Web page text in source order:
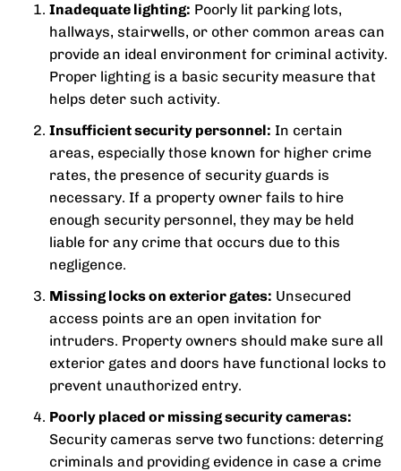
Inadequate lighting: Poorly lit parking lots,
hallways, stairwells, or other common areas can
provide an ideal environment for criminal activity.
Proper lighting is a basic security measure that
helps deter such activity.
Insufficient security personnel: In certain
areas, especially those known for higher crime
rates, the presence of security guards is
necessary. If a property owner fails to hire
enough security personnel, they may be held
liable for any crime that occurs due to this
negligence.
Missing locks on exterior gates: Unsecured
access points are an open invitation for
intruders. Property owners should make sure all
exterior gates and doors have functional locks to
prevent unauthorized entry.
Poorly placed or missing security cameras:
Security cameras serve two functions: deterring
criminals and providing evidence in case a crime